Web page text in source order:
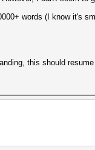
words (I know it's
this should